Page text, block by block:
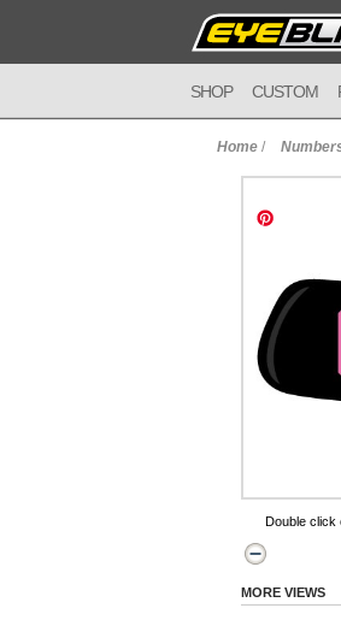
SHOP CUSTOM
Home /
Double click
MORE VIEWS